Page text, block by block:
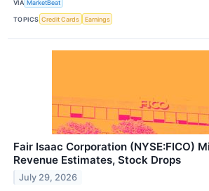
VIA MarketBeat
TOPICS Credit Cards Earnings
Fair Isaac Corporation (NYSE:FICO)
Revenue Estimates, Stock Drops
July 29, 2026